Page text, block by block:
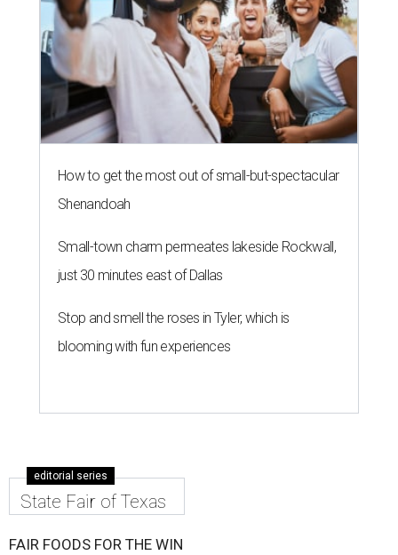
How to get the most out of small-but-spectacular
Shenandoah
Small-town charm permeates lakeside Rockwall,
just 30 minutes east of Dallas
Stop and smell the roses in Tyler, which is
blooming with fun experiences
editorial series
State Fair of Texas
FAIR FOODS FOR THE WIN